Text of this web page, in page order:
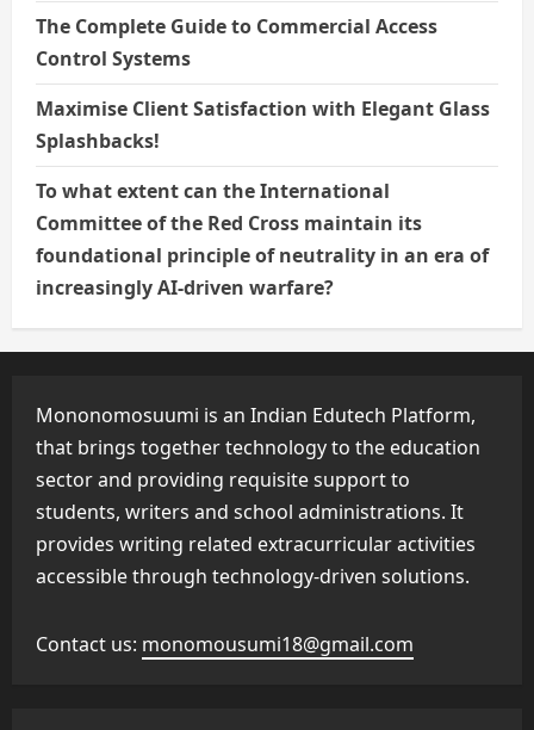
The Complete Guide to Commercial Access
Control Systems
Maximise Client Satisfaction with Elegant Glass
Splashbacks!
To what extent can the International
Committee of the Red Cross maintain its
foundational principle of neutrality in an era of
increasingly AI-driven warfare?
Mononomosuumi is an Indian Edutech Platform,
that brings together technology to the education
sector and providing requisite support to
students, writers and school administrations. It
provides writing related extracurricular activities
accessible through technology-driven solutions.
Contact us: monomousumi18@gmail.com